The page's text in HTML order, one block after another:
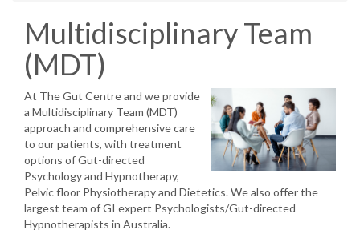
Multidisciplinary Team
(MDT)
At The Gut Centre and we provide
a Multidisciplinary Team (MDT)
approach and comprehensive care
to our patients, with treatment
options of Gut-directed
Psychology and Hypnotherapy,
Pelvic floor Physiotherapy and Dietetics. We also offer the
largest team of GI expert Psychologists/Gut-directed
Hypnotherapists in Australia.